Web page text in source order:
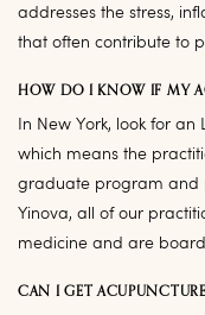
addresses the stress,
that often contribute to
HOW DO I KNOW IF MY
In New York, look for
which means the
graduate program and
Yinova, all of our
medicine and are
CAN I GET